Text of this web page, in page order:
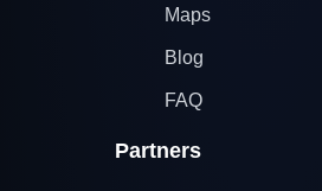
Maps
Blog
FAQ
Partners